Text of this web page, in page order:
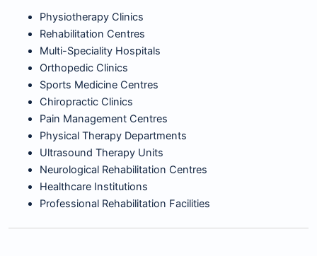
Physiotherapy Clinics
Rehabilitation Centres
Multi-Speciality Hospitals
Orthopedic Clinics
Sports Medicine Centres
Chiropractic Clinics
Pain Management Centres
Physical Therapy Departments
Ultrasound Therapy Units
Neurological Rehabilitation Centres
Healthcare Institutions
Professional Rehabilitation Facilities